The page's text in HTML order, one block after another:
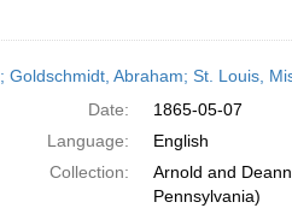
Goldschmidt, Abraham; St. Louis,
Date:
1865-05-07
Language:
English
Collection:
Arnold and
Pennsylvania)